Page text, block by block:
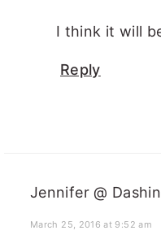
I think it will
Reply
Jennifer @
March 25, 2016 at 9:52 am